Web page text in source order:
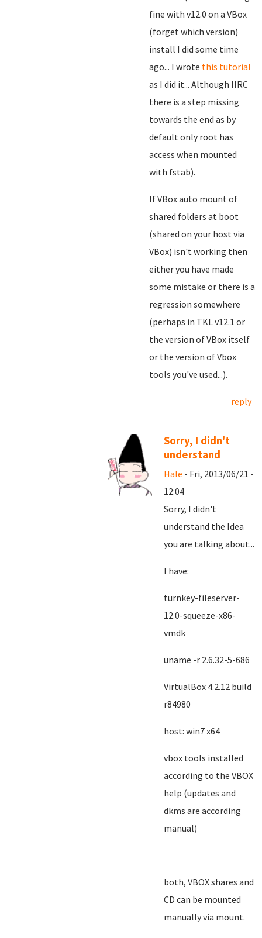
fine with v12.0 on a VBox
(forget which version)
install I did some time
ago... I wrote this tutorial
as I did it... Although IIRC
there is a step missing
towards the end as by
default only root has
access when mounted
with fstab).
If VBox auto mount of
shared folders at boot
(shared on your host via
VBox) isn't working then
either you have made
some mistake or there is a
regression somewhere
(perhaps in TKL v12.1 or
the version of VBox itself
or the version of Vbox
tools you've used...).
reply
Sorry, I didn't
understand
Hale - Fri, 2013/06/21 -
12:04
Sorry, I didn't
understand the Idea
you are talking about...
I have:
turnkey-fileserver-
12.0-squeeze-x86-
vmdk
uname -r 2.6.32-5-686
VirtualBox 4.2.12 build
r84980
host: win7 x64
vbox tools installed
according to the VBOX
help (updates and
dkms are according
manual)
both, VBOX shares and
CD can be mounted
manually via mount.